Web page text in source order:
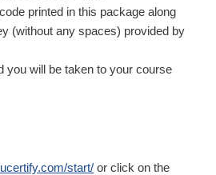
printed in this package along
(without any spaces) provided by
you will be taken to your course
start/ or click on the